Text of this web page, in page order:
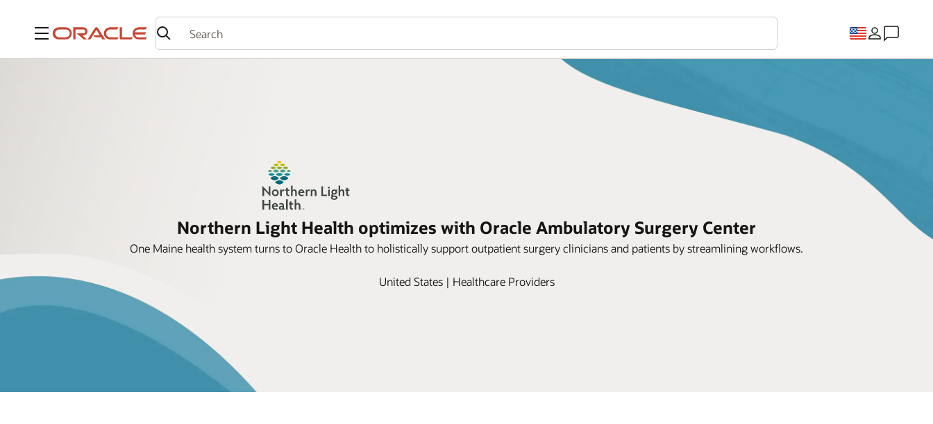
Menu
Northern Light Health optimizes with Oracle Ambulatory Surgery Center
One Maine health system turns to Oracle Health to holistically support outpatient surgery clinicians and patients by streamlining workflows.
United States | Healthcare Providers